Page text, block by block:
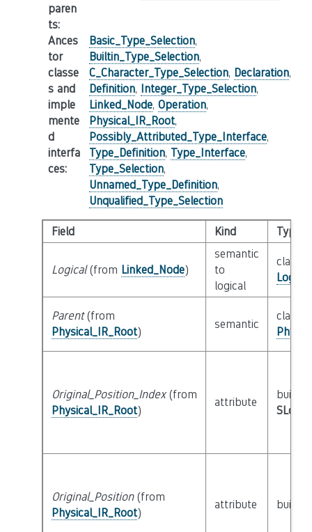
paren
ts:
Ances
tor
classe
s and
imple
mente
d
interfa
ces:
Basic_Type_Selection,
Builtin_Type_Selection,
C_Character_Type_Selection, Declaration,
Definition, Integer_Type_Selection,
Linked_Node, Operation,
Physical_IR_Root,
Possibly_Attributed_Type_Interface,
Type_Definition, Type_Interface,
Type_Selection,
Unnamed_Type_Definition,
Unqualified_Type_Selection
Field Kind Type
Logical(from Linked_Node)
semantic
to
logical
class
Parent(from
Physical_IR_Root)
semantic
class
Original_Position_Index(from
Physical_IR_Root)
attribute
builtin
Original_Position(from
Physical_IR_Root)
attribute builtin